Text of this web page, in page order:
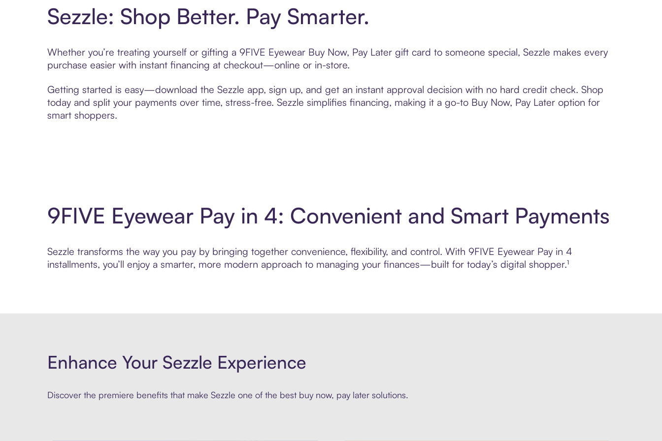
Sezzle: Shop Better. Pay Smarter.
Whether you’re treating yourself or gifting a 9FIVE Eyewear Buy Now, Pay Later gift card to someone special, Sezzle makes every
purchase easier with instant financing at checkout—online or in-store.
Getting started is easy—download the Sezzle app, sign up, and get an instant approval decision with no hard credit check. Shop
today and split your payments over time, stress-free. Sezzle simplifies financing, making it a go-to Buy Now, Pay Later option for
smart shoppers.
9FIVE Eyewear Pay in 4: Convenient and Smart Payments
Sezzle transforms the way you pay by bringing together convenience, flexibility, and control. With 9FIVE Eyewear Pay in 4
installments, you’ll enjoy a smarter, more modern approach to managing your finances—built for today’s digital shopper.¹
Enhance Your Sezzle Experience
Discover the premiere benefits that make Sezzle one of the best buy now, pay later solutions.